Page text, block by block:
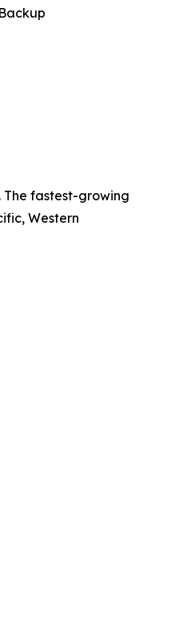
The fastest-growing
Western